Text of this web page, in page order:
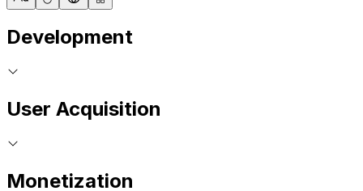
Development
User Acquisition
Monetization